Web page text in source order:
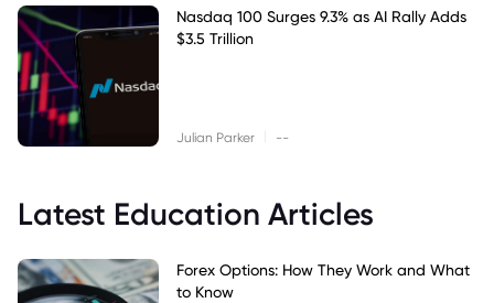
Nasdaq 100 Surges 9.3% as AI Rally Adds
$3.5 Trillion
Julian Parker --
Latest Education Articles
Forex Options: How They Work and What
to Know